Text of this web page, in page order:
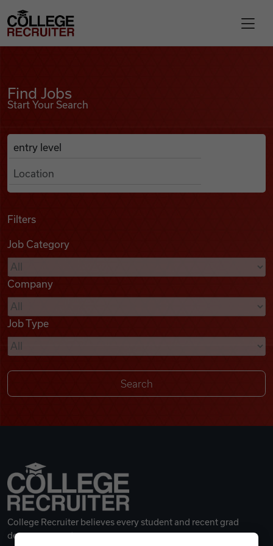
Find Jobs
Podcasts
Videos
Remote Jobs
College Recruiter
Find Jobs
Start Your Search
Search Job Listings
Anywhere
Filters
Job Category
Company
Job Type
College Recruiter believes every student and recent grad
deserves a great career.